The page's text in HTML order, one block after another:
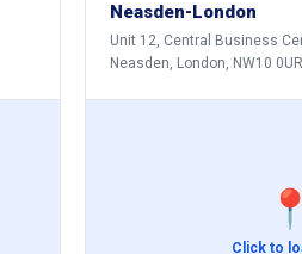
Neasden-London
Unit 12, Central Business
Neasden, London, NW10 0UR
📍
Click to